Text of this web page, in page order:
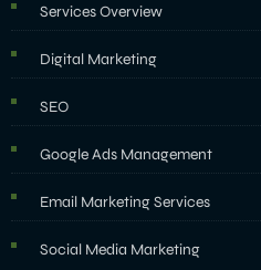
Services Overview
Digital Marketing
SEO
Google Ads Management
Email Marketing Services
Social Media Marketing